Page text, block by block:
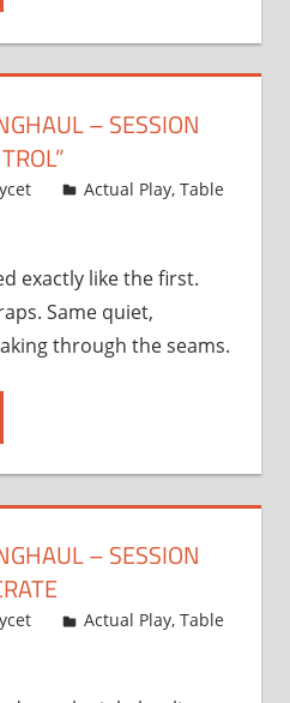
– SESSION
Actual Play,Table
exactly like the first.
Same quiet,
through the seams.
– SESSION
Actual Play,Table